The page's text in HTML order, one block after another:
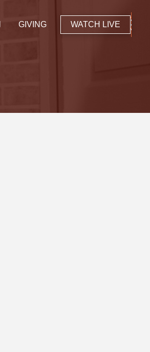
GIVING WATCH LIVE